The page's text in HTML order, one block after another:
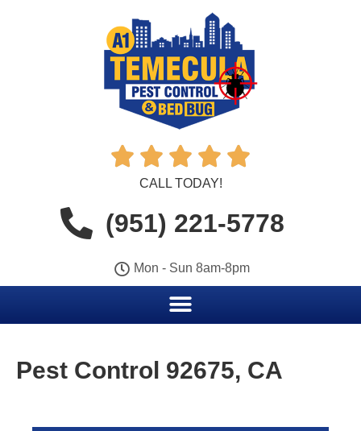
    
CALL TODAY!
(951) 221-5778
Mon - Sun 8am-8pm
Pest Control 92675, CA